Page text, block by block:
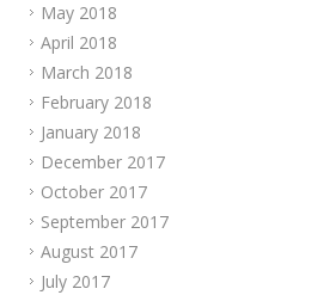
May 2018
April 2018
March 2018
February 2018
January 2018
December 2017
October 2017
September 2017
August 2017
July 2017